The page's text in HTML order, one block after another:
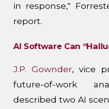
in response,"
report.
AI Software Can
J.P. Gownder, vice
future-of-work
described two AI